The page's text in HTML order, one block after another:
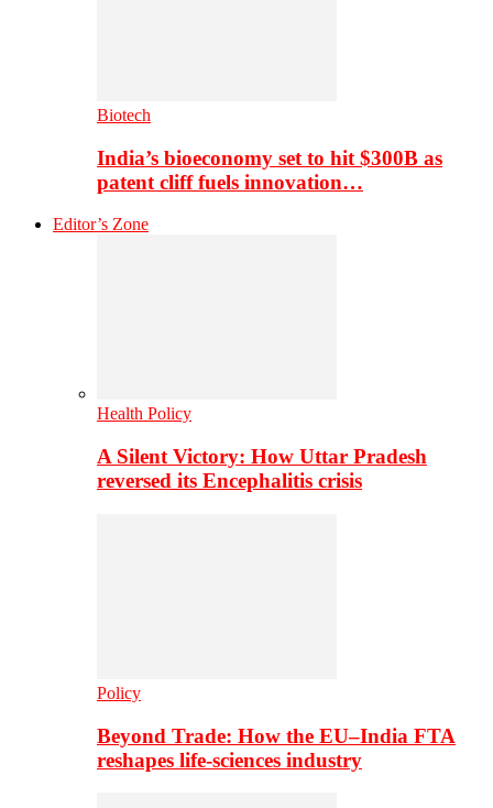
Biotech
India’s bioeconomy set to hit $300B as
patent cliff fuels innovation…
Editor’s Zone
Health Policy
A Silent Victory: How Uttar Pradesh
reversed its Encephalitis crisis
Policy
Beyond Trade: How the EU–India FTA
reshapes life-sciences industry